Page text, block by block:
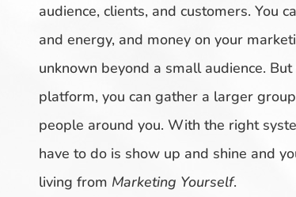
audience, clients, and customers. You
and energy, and money on your
unknown beyond a small audience.
platform, you can gather a larger
people around you. With the right
have to do is show up and shine and
living from Marketing Yourself.